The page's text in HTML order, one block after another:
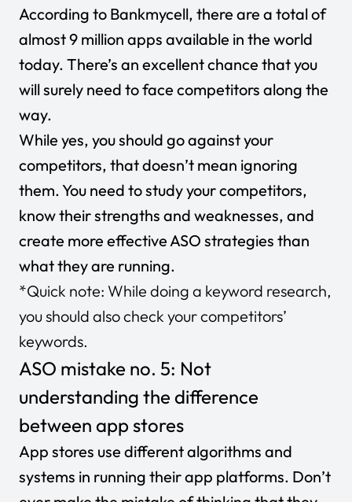
According to Bankmycell, there are a total of
almost9 million apps available in the world
today. There’s an excellent chance that you
will surely need to face competitors along the
way.
While yes, you should go against your
competitors, that doesn’t mean ignoring
them. You need to study your competitors,
know their strengths and weaknesses, and
create more effective ASO strategies than
what they are running.
*Quick note: While doing a keyword research,
you should also check your competitors’
keywords.
ASO mistake no. 5: Not
understanding the difference
between app stores
App stores use different algorithms and
systems in running their app platforms. Don’t